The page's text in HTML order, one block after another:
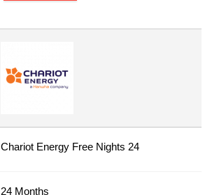
Chariot Energy Free Nights 24
24 Months